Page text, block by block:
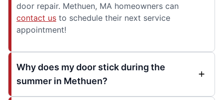
door repair. Methuen, MA homeowners can
contact us to schedule their next service
appointment!
Why does my door stick during the
summer in Methuen?